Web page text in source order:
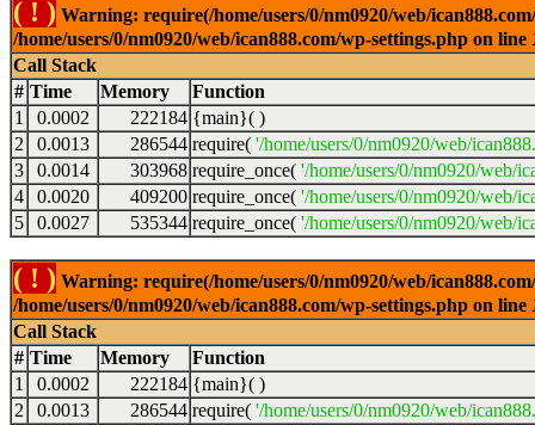
( ! ) Warning: require(/home/users/0/nm0920/web/
/home/users/0/nm0920/web/ican888.com/wp-settings.php on line
Call Stack
# Time Memory
Function
1
0.0002 222184 {main}( )
2
0.0013 286544 require( '/home/users/0/nm0920/web/
3
0.0014 303968 require_once( '/home/users/0/nm0920/web/
4
0.0020 409200 require_once( '/home/users/0/nm0920/web/
5
0.0027 535344 require_once( '/home/users/0/nm0920/web/
( ! ) Warning: require(/home/users/0/nm0920/web/
/home/users/0/nm0920/web/ican888.com/wp-settings.php on line
Call Stack
# Time Memory
Function
1
0.0002 222184 {main}( )
2
0.0013 286544 require( '/home/users/0/nm0920/web/